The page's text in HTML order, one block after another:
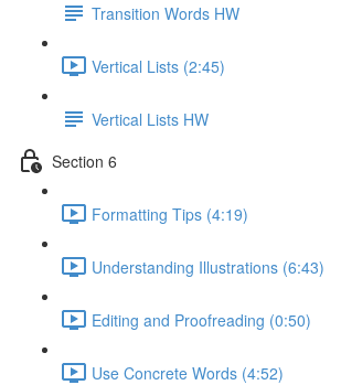
Transition Words HW
Vertical Lists (2:45)
Vertical Lists HW
Section 6
Formatting Tips (4:19)
Understanding Illustrations (6:43)
Editing and Proofreading (0:50)
Use Concrete Words (4:52)